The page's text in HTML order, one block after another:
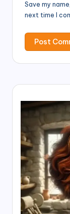
Save my
next time I